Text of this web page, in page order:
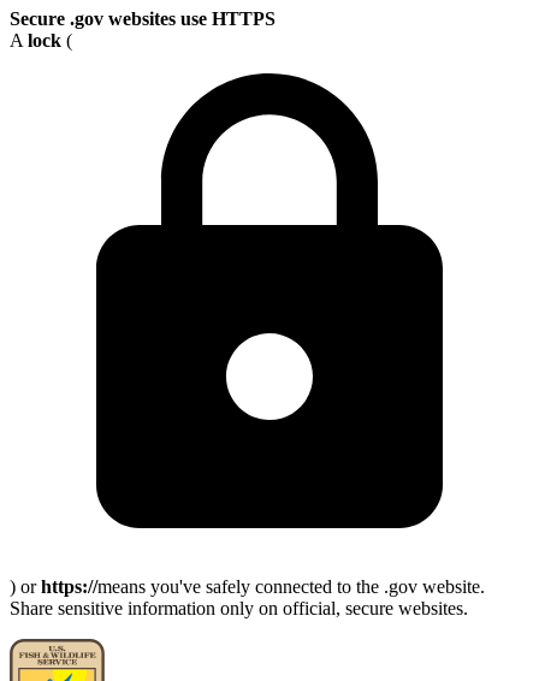
Secure .gov websites use HTTPS
A lock (
) orhttps://means you've safely connected to the .gov website.
Share sensitive information only on official, secure websites.